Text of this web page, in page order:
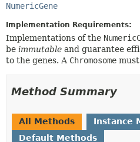
NumericGene
Implementation Requirements:
Implementations of the
be immutable and guarantee
to the genes. A Chromosome
Method Summary
All Methods
Instance
Default Methods